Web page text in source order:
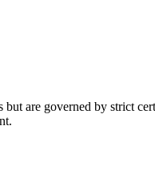
are governed by strict